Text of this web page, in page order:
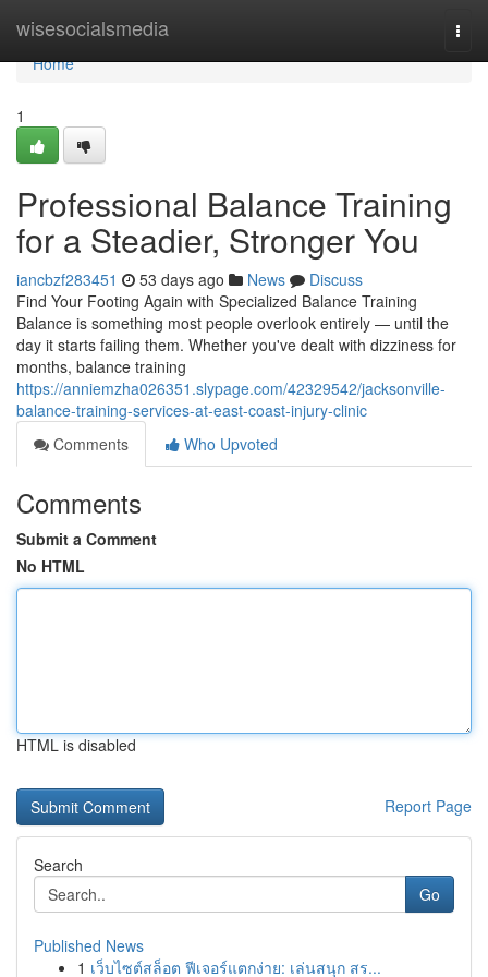
wisesocialsmedia
Home
Home
1
Professional Balance Training
for a Steadier, Stronger You
iancbzf283451 53 days ago News
Discuss
Find Your Footing Again with Specialized Balance Training
Balance is something most people overlook entirely — until the
day it starts failing them. Whether you've dealt with dizziness for
months, balance training
https://anniemzha026351.slypage.com/42329542/jacksonville-
balance-training-services-at-east-coast-injury-clinic
Comments
Who Upvoted
Comments
Submit a Comment
No HTML
HTML is disabled
Report Page
Search
Go
Published News
1 เว็บไซต์สล็อต ฟีเจอร์แตกง่าย: เล่นสนุก สร...